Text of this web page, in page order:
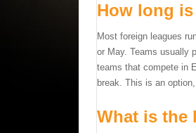
How long
Most foreign leagues
or May. Teams usually
teams that compete in
break. This is an
What is the